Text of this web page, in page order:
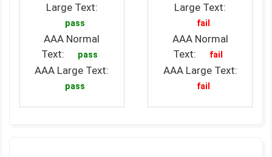
Large Text:
pass
AAA Normal
Text:
pass
AAA Large Text:
pass
Large Text:
fail
AAA Normal
Text:
fail
AAA Large Text:
fail